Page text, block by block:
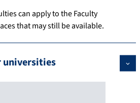
can apply to the Faculty
that may still be available.
universities